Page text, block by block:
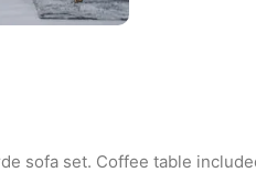
sofa set. Coffee table